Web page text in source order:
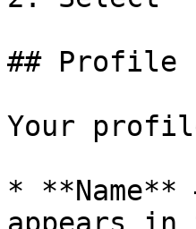
## Profile
Your
*